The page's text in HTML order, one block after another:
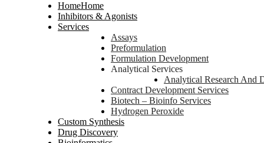
HomeHome
Inhibitors & Agonists
Services
Assays
Preformulation
Formulation Development
Analytical Services
Analytical Research And
Contract Development Services
Biotech – Bioinfo Services
Hydrogen Peroxide
Custom Synthesis
Drug Discovery